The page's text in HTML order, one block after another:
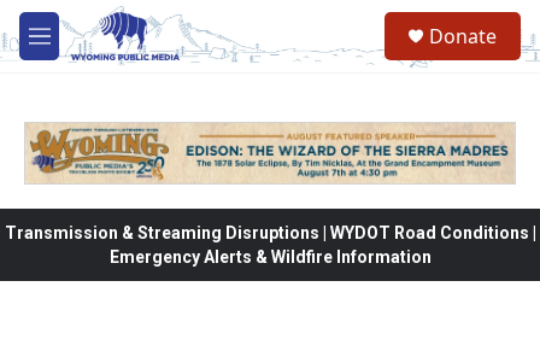
Skip to main content
M
e
Donate
Transmission & Streaming Disruptions | WYDOT Road Conditions |
Emergency Alerts & Wildfire Information